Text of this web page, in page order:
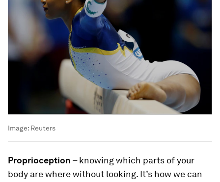
Image: Reuters
Proprioception – knowing which parts of your
body are where without looking. It’s how we can